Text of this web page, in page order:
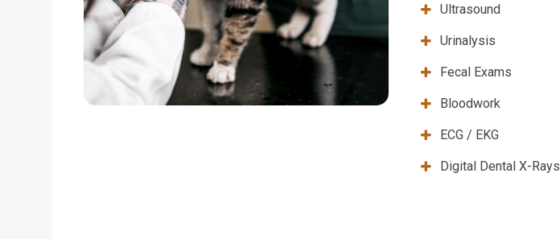
Ultrasound
Urinalysis
Fecal Exams
Bloodwork
ECG / EKG
Digital Dental X-Rays